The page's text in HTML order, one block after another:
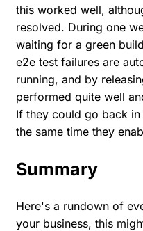
this worked well,
resolved. During one
waiting for a green
e2e test failures are
running, and by
performed quite well
If they could go back
the same time they
Summary
Here's a rundown of
your business, this